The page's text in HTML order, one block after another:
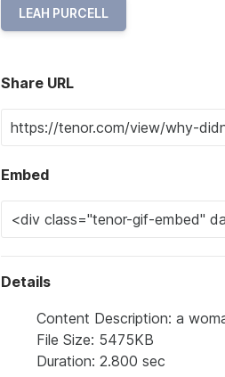
LEAH PURCELL
Share URL
Embed
Details
Content Description: a
File Size: 5475KB
Duration: 2.800 sec